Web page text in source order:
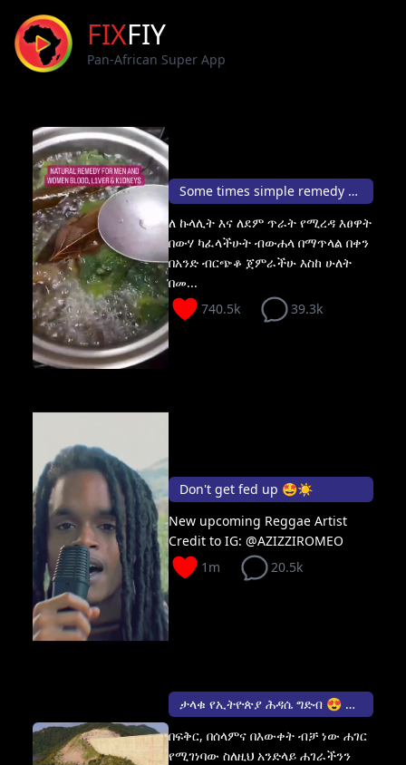
FIXFIY
Pan-African Super App
Some times simple remedy can save your health 💁🏽🥂
ለ ኩላሊት እና ለደም ጥራት የሚረዳ እፀዋት
በውሃ ካፈላችሁት ብውሐላ በማጥላል በቀን
በአንድ ብርጭቆ ጀምራችሁ እስከ ሁለት
በመ...
740.5k
39.3k
Don't get fed up 🤩☀️
New upcoming Reggae Artist
Credit to IG: @AZIZZIROMEO
1m
20.5k
ታላቁ የኢትዮጵያ ሕዳሴ ግድብ 😍 The Grand Ethiopian Renaissance Dam
በፍቅር, በሰላምና በእውቀት ብቻ ነው ሐገር
የሚገነባው ስለዚህ አንድላይ ሐገራችንን